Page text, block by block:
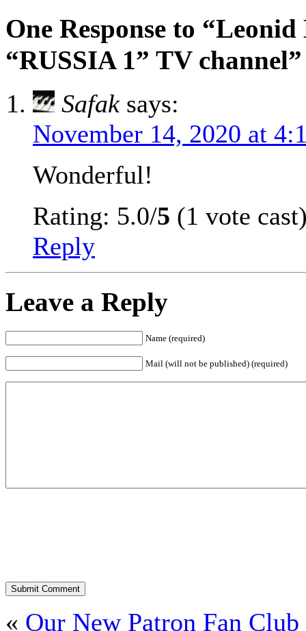
One Response to
“RUSSIA 1” TV channel”
Safak says:
November 14, 2020 at
Wonderful!
Rating: 5.0/5 (1 vote
Reply
Leave a Reply
Name (required)
Mail (will not be published) (required)
« Our New Patron Fan Club